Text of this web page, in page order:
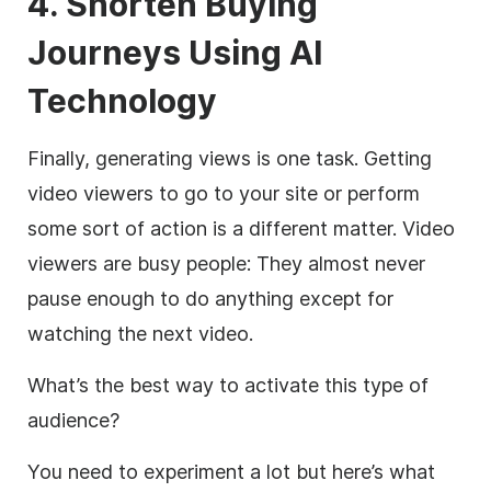
Journeys Using AI
Technology
Finally, generating views is one task. Getting
video viewers to go to your site or perform
some sort of action is a different matter. Video
viewers are busy people: They almost never
pause enough to do anything except for
watching the next video.
What’s the best way to activate this type of
audience?
You need to experiment a lot but here’s what